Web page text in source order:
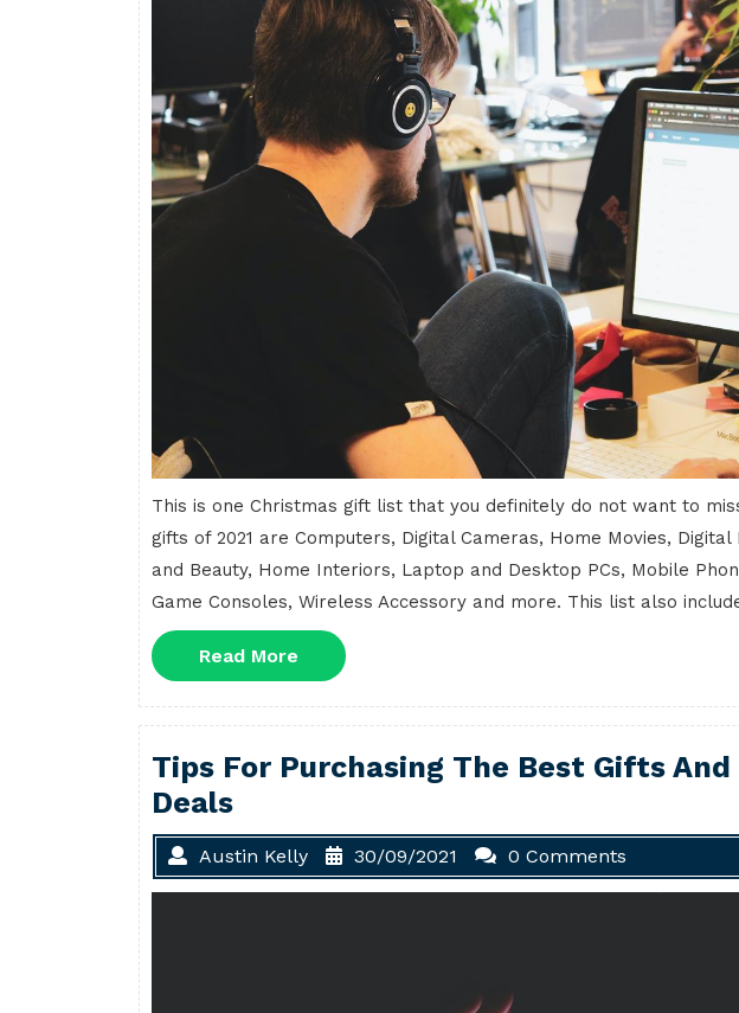
This is one Christmas gift list that you definitely do not want to
gifts of 2021 are Computers, Digital Cameras, Home Movies, Digital
and Beauty, Home Interiors, Laptop and Desktop PCs, Mobile
Game Consoles, Wireless Accessory and more. This list also
Read More
More
Tips For Purchasing The Best Gifts
Deals
Austin Kelly 30/09/2021 0 Comments